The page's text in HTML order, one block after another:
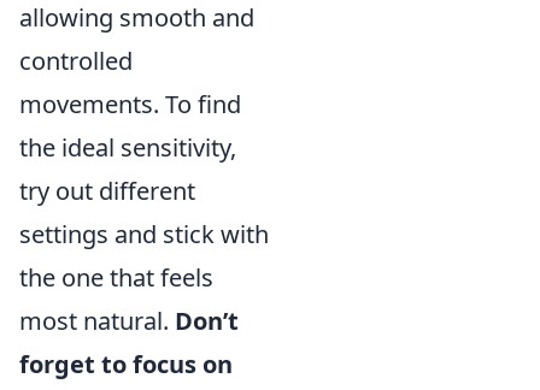
allowing smooth and
controlled
movements. To find
the ideal sensitivity,
try out different
settings and stick with
the one that feels
most natural. Don’t
forget to focus on